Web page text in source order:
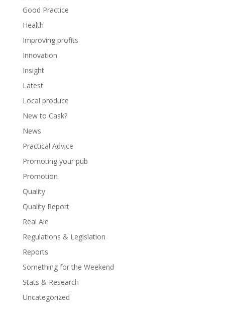
Good Practice
Health
Improving profits
Innovation
Insight
Latest
Local produce
New to Cask?
News
Practical Advice
Promoting your pub
Promotion
Quality
Quality Report
Real Ale
Regulations & Legislation
Reports
Something for the Weekend
Stats & Research
Uncategorized